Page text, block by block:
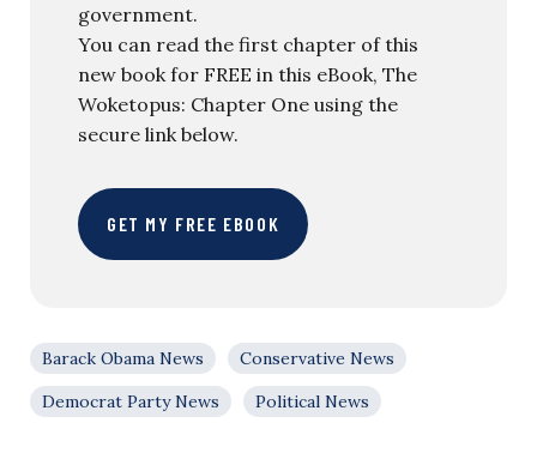
government.
You can read the first chapter of this
new book for FREE in this eBook, The
Woketopus: Chapter One using the
secure link below.
GET MY FREE EBOOK
Barack Obama News
Conservative News
Democrat Party News
Political News